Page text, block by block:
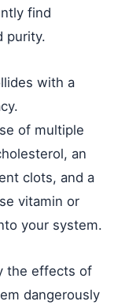
find
purity.
with a
of multiple
an
clots, and a
vitamin or
your system.
the effects of
dangerously